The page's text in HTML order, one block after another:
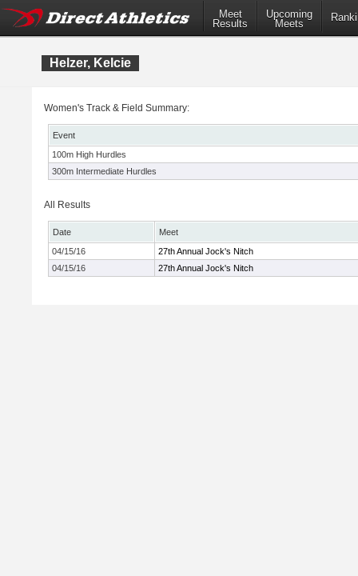
Meet
Results
Upcoming
Meets
Helzer, Kelcie
Women's Track & Field Summary:
Event
100m High Hurdles
300m Intermediate Hurdles
All Results
Date
Meet
04/15/16
27th Annual Jock's Nitch
04/15/16
27th Annual Jock's Nitch